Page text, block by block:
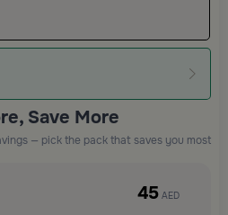
Save More
— pick the pack that saves you most
45 AED